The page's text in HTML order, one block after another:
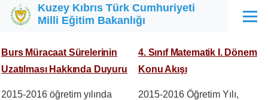
Ana içeriğe atla
Kuzey Kıbrıs Türk Cumhuriyeti
Milli Eğitim Bakanlığı
Menü
Burs Müracaat Sürelerinin
Uzatılması Hakkında Duyuru
2015-2016 öğretim yılında
4. Sınıf Matematik I. Dönem
Konu Akışı
2015-2016 Öğretim Yılı,